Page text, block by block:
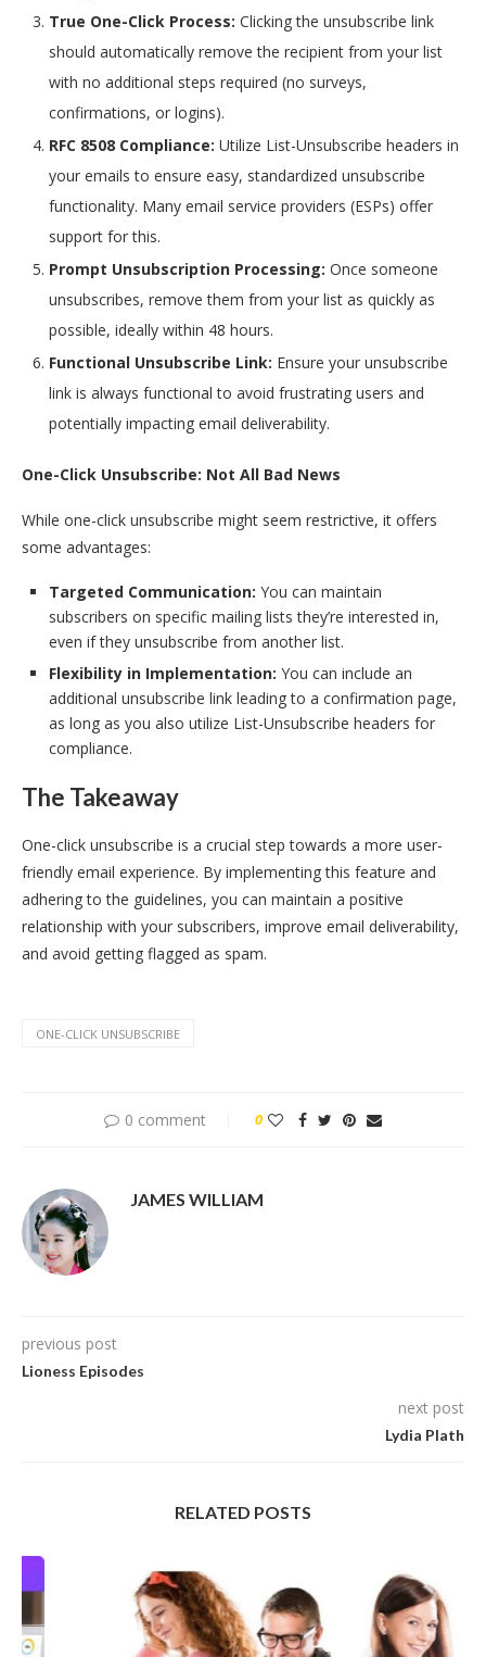
True One-Click Process: Clicking the unsubscribe link
should automatically remove the recipient from your list
with no additional steps required (no surveys,
confirmations, or logins).
RFC 8508 Compliance: Utilize List-Unsubscribe headers in
your emails to ensure easy, standardized unsubscribe
functionality. Many email service providers (ESPs) offer
support for this.
Prompt Unsubscription Processing: Once someone
unsubscribes, remove them from your list as quickly as
possible, ideally within 48 hours.
Functional Unsubscribe Link: Ensure your unsubscribe
link is always functional to avoid frustrating users and
potentially impacting email deliverability.
One-Click Unsubscribe: Not All Bad News
While one-click unsubscribe might seem restrictive, it offers
some advantages:
Targeted Communication: You can maintain
subscribers on specific mailing lists they’re interested in,
even if they unsubscribe from another list.
Flexibility in Implementation: You can include an
additional unsubscribe link leading to a confirmation page,
as long as you also utilize List-Unsubscribe headers for
compliance.
The Takeaway
One-click unsubscribe is a crucial step towards a more user-
friendly email experience. By implementing this feature and
adhering to the guidelines, you can maintain a positive
relationship with your subscribers, improve email deliverability,
and avoid getting flagged as spam.
ONE-CLICK UNSUBSCRIBE
0 comment 0
JAMES WILLIAM
previous post
Lioness Episodes
next post
Lydia Plath
RELATED POSTS